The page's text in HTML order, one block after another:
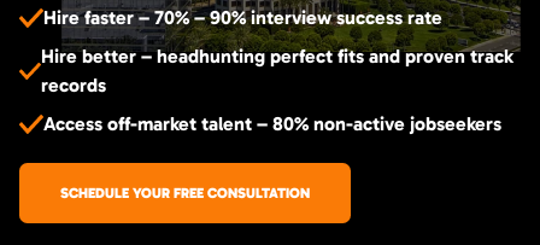
Hire faster – 70% – 90% interview success rate
Hire better – headhunting perfect fits and proven track
records
Access off-market talent – 80% non-active jobseekers
SCHEDULE YOUR FREE CONSULTATION